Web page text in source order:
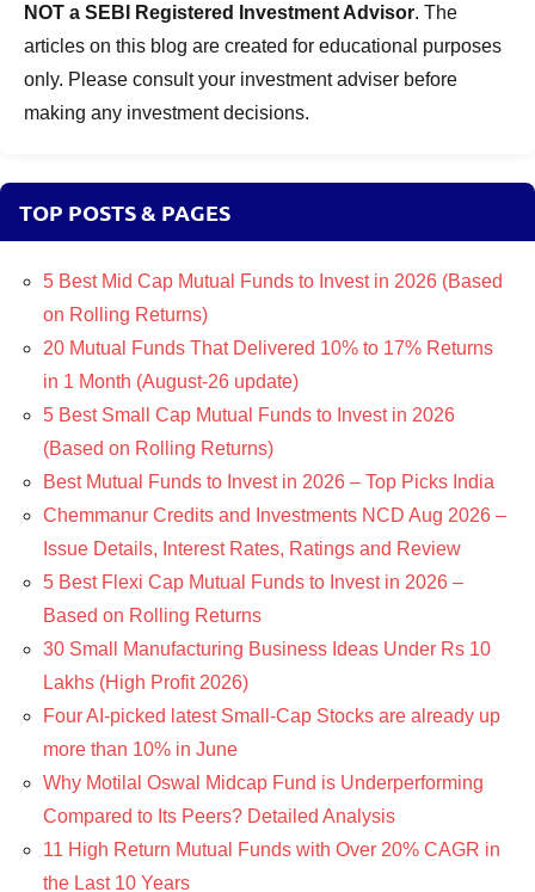
NOT a SEBI Registered Investment Advisor. The
articles on this blog are created for educational purposes
only. Please consult your investment adviser before
making any investment decisions.
TOP POSTS & PAGES
5 Best Mid Cap Mutual Funds to Invest in 2026 (Based
on Rolling Returns)
20 Mutual Funds That Delivered 10% to 17% Returns
in 1 Month (August-26 update)
5 Best Small Cap Mutual Funds to Invest in 2026
(Based on Rolling Returns)
Best Mutual Funds to Invest in 2026 – Top Picks India
Chemmanur Credits and Investments NCD Aug 2026 –
Issue Details, Interest Rates, Ratings and Review
5 Best Flexi Cap Mutual Funds to Invest in 2026 –
Based on Rolling Returns
30 Small Manufacturing Business Ideas Under Rs 10
Lakhs (High Profit 2026)
Four AI-picked latest Small-Cap Stocks are already up
more than 10% in June
Why Motilal Oswal Midcap Fund is Underperforming
Compared to Its Peers? Detailed Analysis
11 High Return Mutual Funds with Over 20% CAGR in
the Last 10 Years